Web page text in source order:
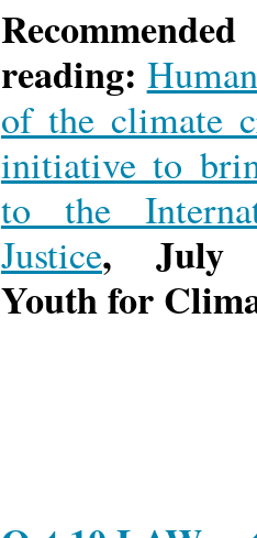
reading:
of the climate
initiative to
to the
Justice, July
Youth for